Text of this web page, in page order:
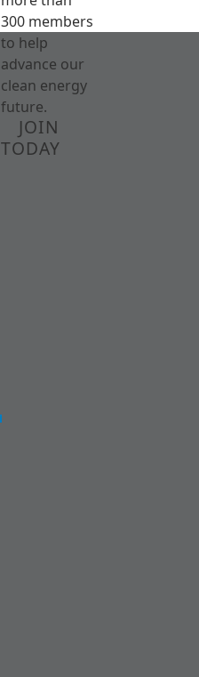
300 members
to help
advance our
clean energy
future.
JOIN
TODAY